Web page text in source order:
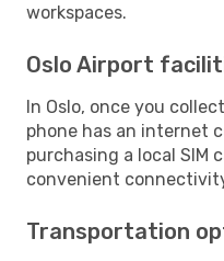
workspaces.
Oslo Airport
In Oslo, once you
phone has an internet
purchasing a local SIM
convenient
Transportation